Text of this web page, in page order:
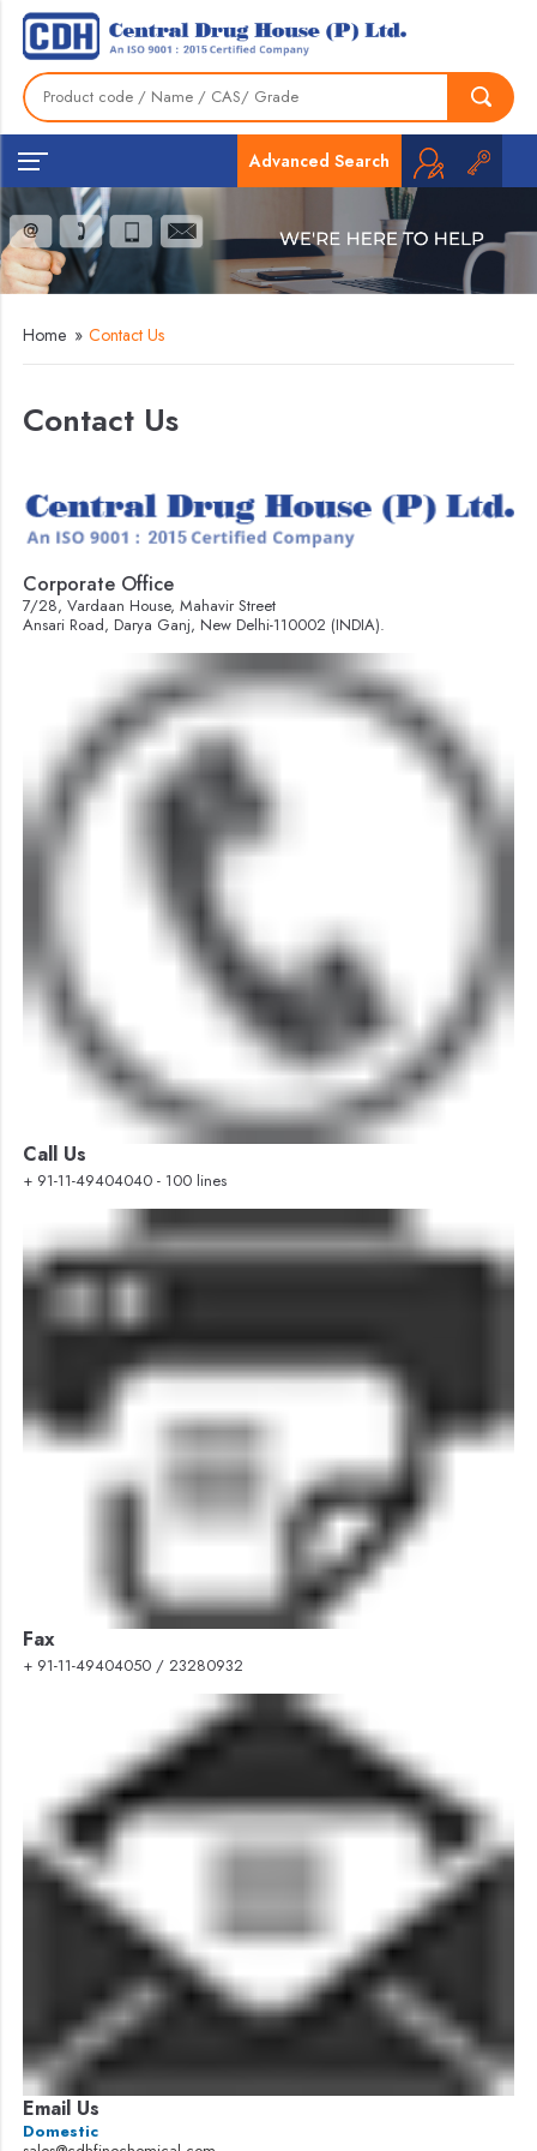
Advanced Search
Home » Contact Us
Contact Us
Corporate Office
7/28, Vardaan House, Mahavir Street
Ansari Road, Darya Ganj, New Delhi-110002 (INDIA).
Call Us
+ 91-11-49404040 - 100 lines
Fax
+ 91-11-49404050 / 23280932
Email Us
Domestic